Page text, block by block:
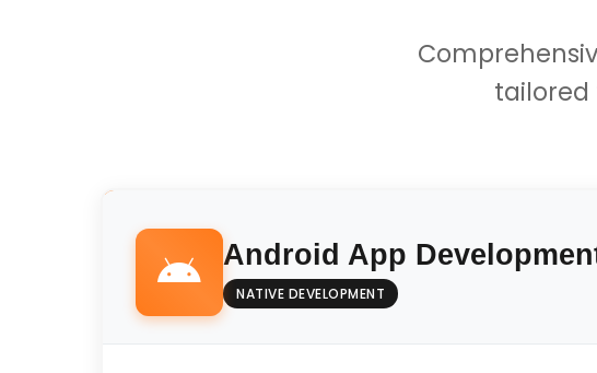
tailored
Android App
NATIVE DEVELOPMENT